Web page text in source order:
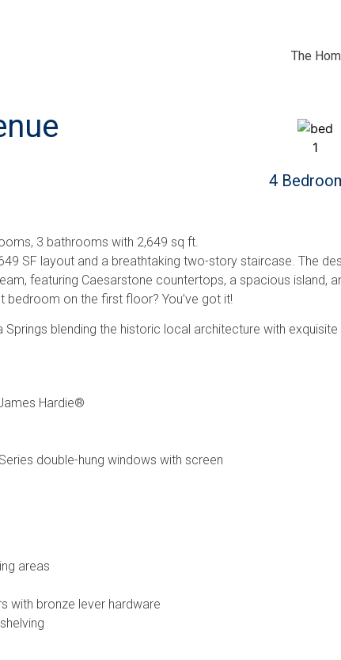
The
4
3 bathrooms with 2,649 sq ft.
SF layout and a breathtaking two-story staircase. The
featuring Caesarstone countertops, a spacious island,
on the first floor? You’ve got it!
blending the historic local architecture with
Hardie®
double-hung windows with screen
areas
with bronze lever hardware